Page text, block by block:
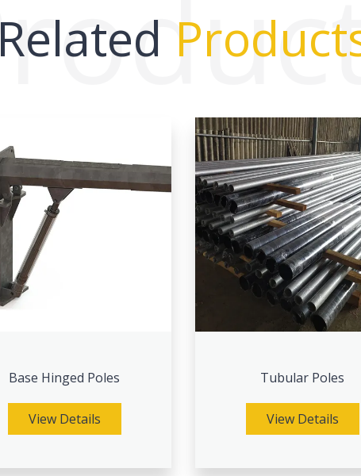
Related
Base Hinged Poles
View Details
Tubular Poles
View Details